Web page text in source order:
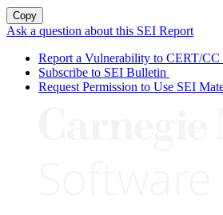
Copy
Ask a question about this SEI Report
Report a Vulnerability to CERT/CC
Subscribe to SEI Bulletin
Request Permission to Use SEI